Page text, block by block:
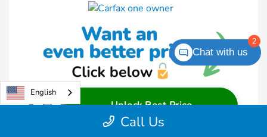
Unlock Best Price
Call Us
English
2
Chat with us